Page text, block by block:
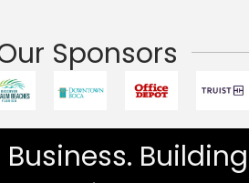
Sponsors
Building